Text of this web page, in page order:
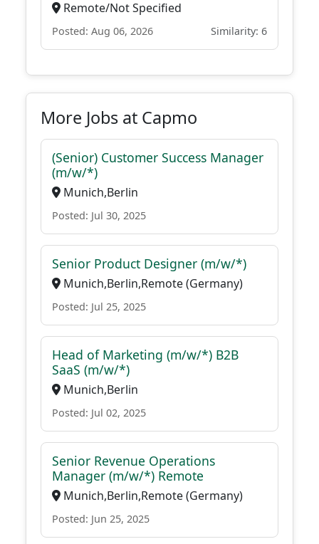
Remote/Not Specified
Posted: Aug 06, 2026 Similarity: 6
More Jobs at Capmo
(Senior) Customer Success Manager
(m/w/*)
Munich,Berlin
Posted: Jul 30, 2025
Senior Product Designer (m/w/*)
Munich,Berlin,Remote (Germany)
Posted: Jul 25, 2025
Head of Marketing (m/w/*) B2B
SaaS (m/w/*)
Munich,Berlin
Posted: Jul 02, 2025
Senior Revenue Operations
Manager (m/w/*) Remote
Munich,Berlin,Remote (Germany)
Posted: Jun 25, 2025